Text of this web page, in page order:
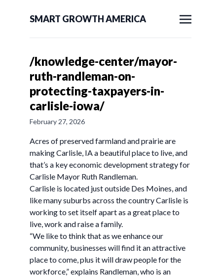
SMART GROWTH AMERICA
/knowledge-center/mayor-
ruth-randleman-on-
protecting-taxpayers-in-
carlisle-iowa/
February 27, 2026
Acres of preserved farmland and prairie are
making Carlisle, IA a beautiful place to live, and
that’s a key economic development strategy for
Carlisle Mayor Ruth Randleman.
Carlisle is located just outside Des Moines, and
like many suburbs across the country Carlisle is
working to set itself apart as a great place to
live, work and raise a family.
“We like to think that as we enhance our
community, businesses will find it an attractive
place to come, plus it will draw people for the
workforce,” explains Randleman, who is an